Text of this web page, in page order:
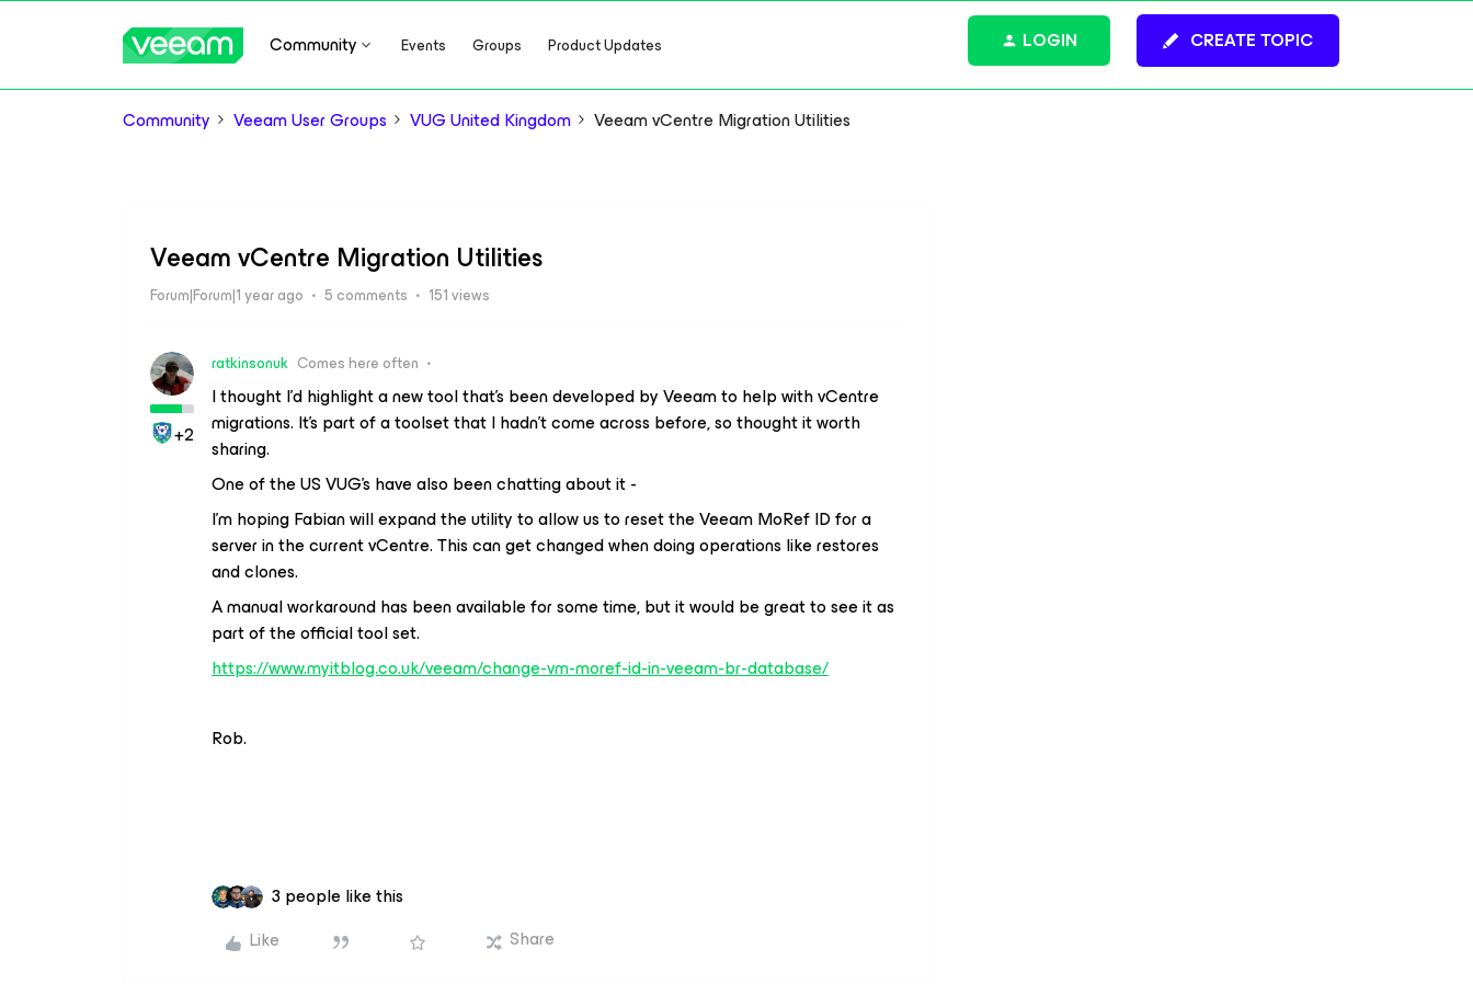
Community Events Groups Product Updates CREATE TOPIC
LOGIN
Community Veeam User Groups VUG United Kingdom Veeam vCentre Migration Utilities
Veeam vCentre Migration Utilities
Forum|Forum|1 year ago 5 comments 151 views
+2
ratkinsonuk Comes here often
I thought I’d highlight a new tool that’s been developed by Veeam to help with vCentre
migrations. It’s part of a toolset that I hadn’t come across before, so thought it worth
sharing.
One of the US VUG’s have also been chatting about it -
I’m hoping Fabian will expand the utility to allow us to reset the Veeam MoRef ID for a
server in the current vCentre. This can get changed when doing operations like restores
and clones.
A manual workaround has been available for some time, but it would be great to see it as
part of the official tool set.
https://www.myitblog.co.uk/veeam/change-vm-moref-id-in-veeam-br-database/
Rob.
3 people like this
Like
Share